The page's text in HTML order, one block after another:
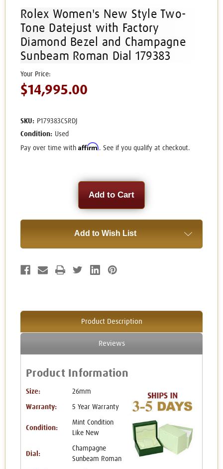
Rolex Women's New Style Two-
Tone Datejust with Factory
Diamond Bezel and Champagne
Sunbeam Roman Dial 179383
$14,995.00
SKU: P179383CSRDJ
Condition: Used
Pay over time with Affirm. See if you qualify at checkout.
Add to Wish List
Product Description
Reviews
Product Information
Size: 26mm
Warranty: 5 Year Warranty
Condition:
Mint Condition
Like New
Dial:
Champagne
Sunbeam Roman